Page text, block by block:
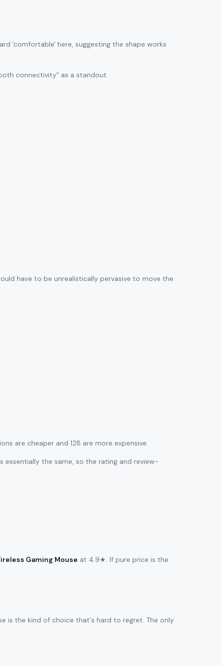
'comfortable' here, suggesting the shape works
connectivity" as a standout.
have to be unrealistically pervasive to move the
are cheaper and 128 are more expensive.
essentially the same, so the rating and review-
Gaming Mouse at 4.9★. If pure price is the
is the kind of choice that's hard to regret. The only